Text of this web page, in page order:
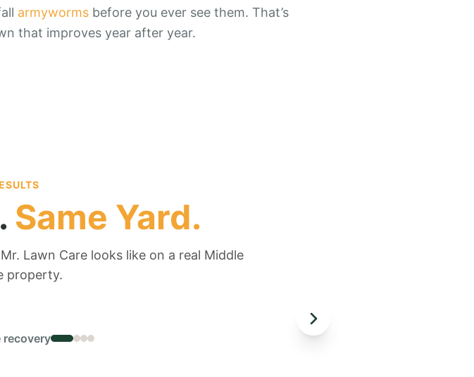
armyworms before you ever see them. That’s
that improves year after year.
Same Yard.
Lawn Care looks like on a real Middle
property.
recovery